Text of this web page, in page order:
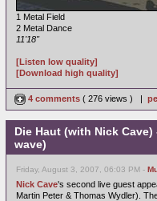
1 Metal Field
2 Metal Dance
11'18"
[Listen low quality]
[Download high quality]
4 comments ( 276 views ) |
Die Haut (with Nick
wave)
Friday, August 3, 2007, 06:03 PM -
Nick Cave's second live guest
Martin Peter & Thomas Wydler).